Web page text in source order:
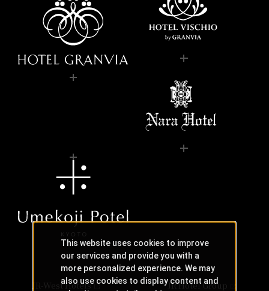
JR-West Hotels JR Hotel Group
This website uses cookies to improve
our services and provide you with a
more personalized experience. We may
also use cookies to display content and